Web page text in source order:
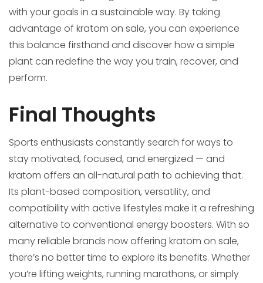
with your goals in a sustainable way. By taking
advantage of kratom on sale, you can experience
this balance firsthand and discover how a simple
plant can redefine the way you train, recover, and
perform.
Final Thoughts
Sports enthusiasts constantly search for ways to
stay motivated, focused, and energized — and
kratom offers an all-natural path to achieving that.
Its plant-based composition, versatility, and
compatibility with active lifestyles make it a refreshing
alternative to conventional energy boosters. With so
many reliable brands now offering kratom on sale,
there’s no better time to explore its benefits. Whether
you’re lifting weights, running marathons, or simply